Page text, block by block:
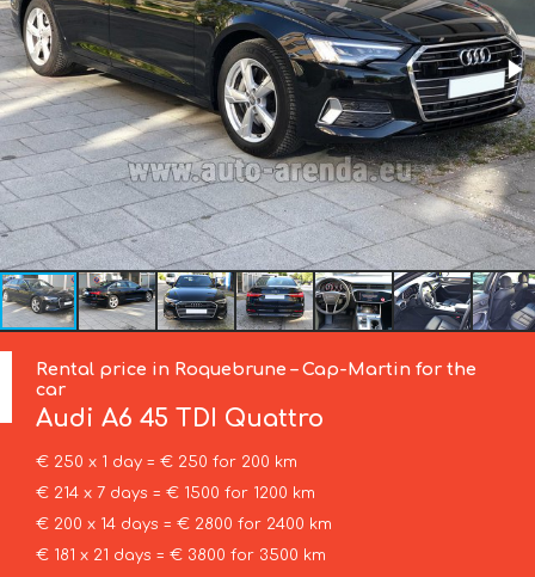
Rental price in Roquebrune – Cap-Martin for the
car
Audi A6 45 TDI Quattro
€ 250 x 1 day = € 250 for 200 km
€ 214 x 7 days = € 1500 for 1200 km
€ 200 x 14 days = € 2800 for 2400 km
€ 181 x 21 days = € 3800 for 3500 km